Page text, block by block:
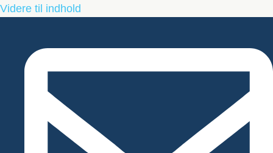
Videre til indhold